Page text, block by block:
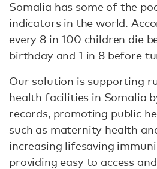
Somalia has some of the
indicators in the world.
every 8 in 100 children die
birthday and 1 in 8 before
Our solution is supporting
health facilities in Somalia
records, promoting public
such as maternity health
increasing lifesaving
providing easy to access